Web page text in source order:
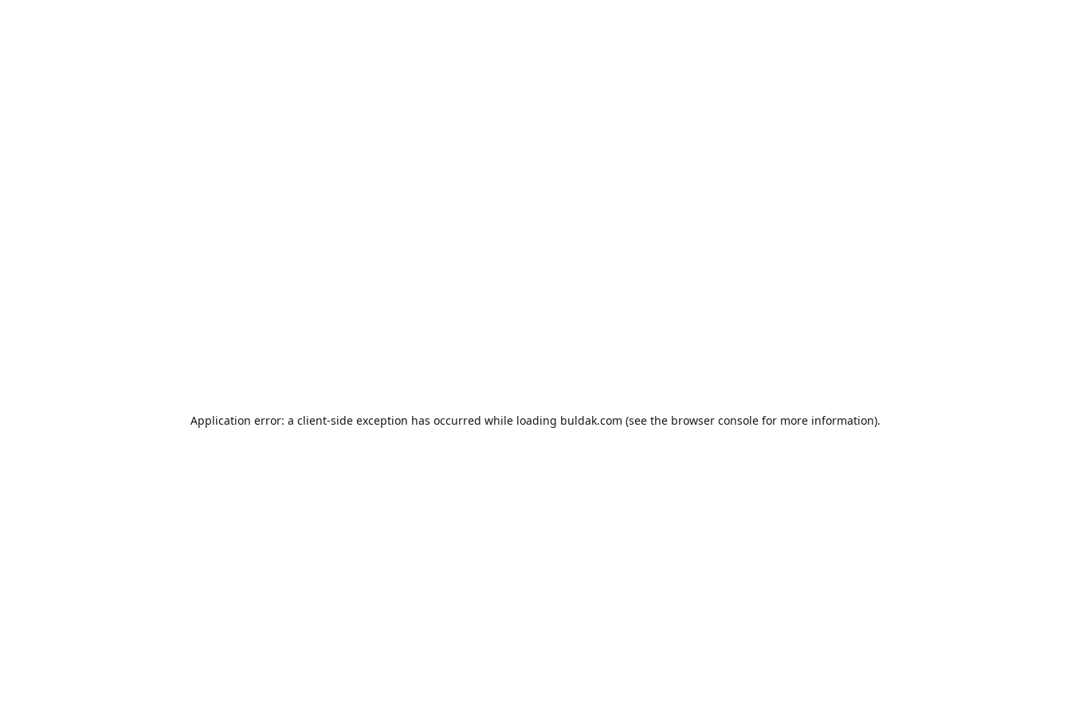
Application error: a client-side exception has occurred while loading buldak.com (see the browser console for more information).